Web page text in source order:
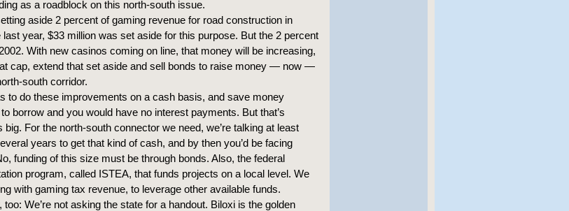
as a roadblock on this north-south issue.
aside 2 percent of gaming revenue for road construction in
year, $33 million was set aside for this purpose. But the 2 percent
With new casinos coming on line, that money will be increasing,
cap, extend that set aside and sell bonds to raise money — now —
south corridor.
to do these improvements on a cash basis, and save money
borrow and you would have no interest payments. But that’s
For the north-south connector we need, we’re talking at least
years to get that kind of cash, and by then you’d be facing
funding of this size must be through bonds. Also, the federal
program, called ISTEA, that funds projects on a local level. We
with gaming tax revenue, to leverage other available funds.
We’re not asking the state for a handout. Biloxi is the golden